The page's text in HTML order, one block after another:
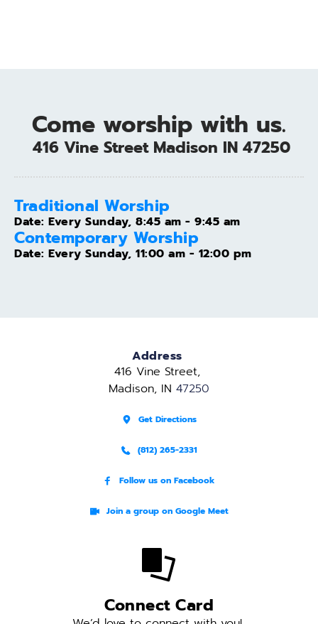
Come worship with us.
416 Vine Street Madison IN 47250
Traditional Worship
Date: Every Sunday, 8:45 am - 9:45 am
Contemporary Worship
Date: Every Sunday, 11:00 am - 12:00 pm
Address
416 Vine Street,
Madison, IN 47250
Get Directions
(812) 265-2331
Follow us on Facebook
Join a group on Google Meet
Connect Card